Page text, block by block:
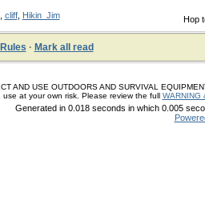
Hop
cliff, Hikin_Jim
· Mark all read
AND USE OUTDOORS AND SURVIVAL
at your own risk. Please review the full WARNING
Generated in 0.018 seconds in which 0.005